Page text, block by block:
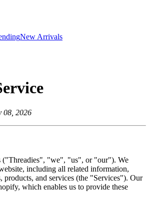
New Arrivals
08, 2026
("Threadies", "we", "us", or "our"). We
including all related information,
products, and services (the "Services"). Our
which enables us to provide these